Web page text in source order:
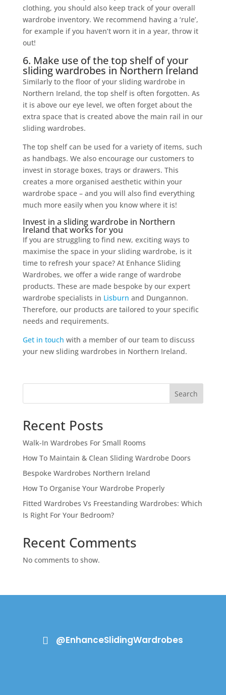
clothing, you should also keep track of your overall
wardrobe inventory. We recommend having a ‘rule’,
for example if you haven’t worn it in a year, throw it
out!
6. Make use of the top shelf of your
sliding wardrobes in Northern Ireland
Similarly to the floor of your sliding wardrobe in
Northern Ireland, the top shelf is often forgotten. As
it is above our eye level, we often forget about the
extra space that is created above the main rail in our
sliding wardrobes.
The top shelf can be used for a variety of items, such
as handbags. We also encourage our customers to
invest in storage boxes, trays or drawers. This
creates a more organised aesthetic within your
wardrobe space – and you will also find everything
much more easily when you know where it is!
Invest in a sliding wardrobe in Northern
Ireland that works for you
If you are struggling to find new, exciting ways to
maximise the space in your sliding wardrobe, is it
time to refresh your space? At Enhance Sliding
Wardrobes, we offer a wide range of wardrobe
products. These are made bespoke by our expert
wardrobe specialists in Lisburn and Dungannon.
Therefore, our products are tailored to your specific
needs and requirements.
Get in touch with a member of our team to discuss
your new sliding wardrobes in Northern Ireland.
Search
Recent Posts
Walk-In Wardrobes For Small Rooms
How To Maintain & Clean Sliding Wardrobe Doors
Bespoke Wardrobes Northern Ireland
How To Organise Your Wardrobe Properly
Fitted Wardrobes Vs Freestanding Wardrobes: Which
Is Right For Your Bedroom?
Recent Comments
No comments to show.
 @EnhanceSlidingWardrobes